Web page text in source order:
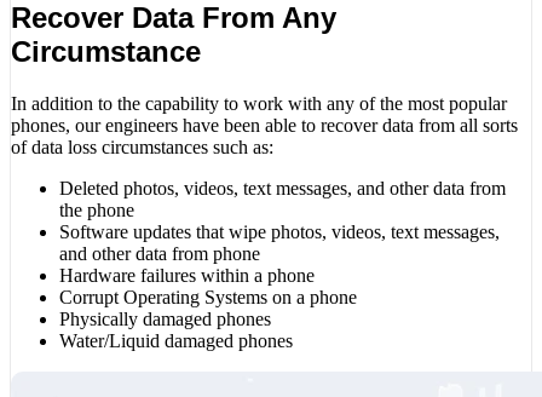
Recover Data From Any
Circumstance
In addition to the capability to work with any of the most popular
phones, our engineers have been able to recover data from all sorts
of data loss circumstances such as:
Deleted photos, videos, text messages, and other data from
the phone
Software updates that wipe photos, videos, text messages,
and other data from phone
Hardware failures within a phone
Corrupt Operating Systems on a phone
Physically damaged phones
Water/Liquid damaged phones